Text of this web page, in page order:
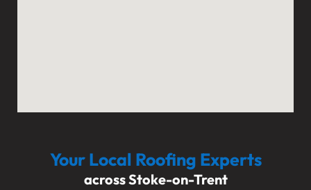
Your Local Roofing Experts
across Stoke-on-Trent